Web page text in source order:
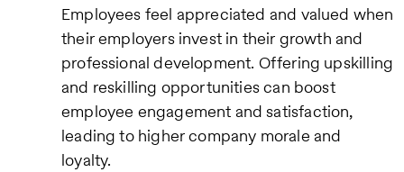
Employees feel appreciated and valued when
their employers invest in their growth and
professional development. Offering upskilling
and reskilling opportunities can boost
employee engagement and satisfaction,
leading to higher company morale and
loyalty.